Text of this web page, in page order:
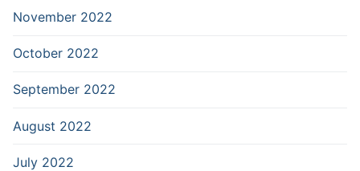
November 2022
October 2022
September 2022
August 2022
July 2022